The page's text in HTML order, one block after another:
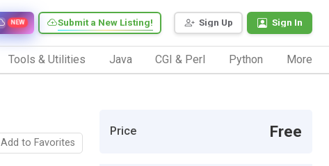
Sign Up Sign In
Submit a New Listing!
NEW
Tools & Utilities Java CGI & Perl Python More
Add to Favorites
Price Free